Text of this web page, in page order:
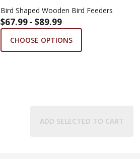
Bird Shaped Wooden Bird Feeders
$67.99 - $89.99
CHOOSE OPTIONS
ADD SELECTED TO CART